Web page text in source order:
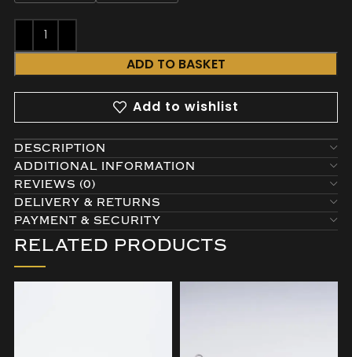
ADD TO BASKET
Add to wishlist
DESCRIPTION
ADDITIONAL INFORMATION
REVIEWS (0)
DELIVERY & RETURNS
PAYMENT & SECURITY
RELATED PRODUCTS